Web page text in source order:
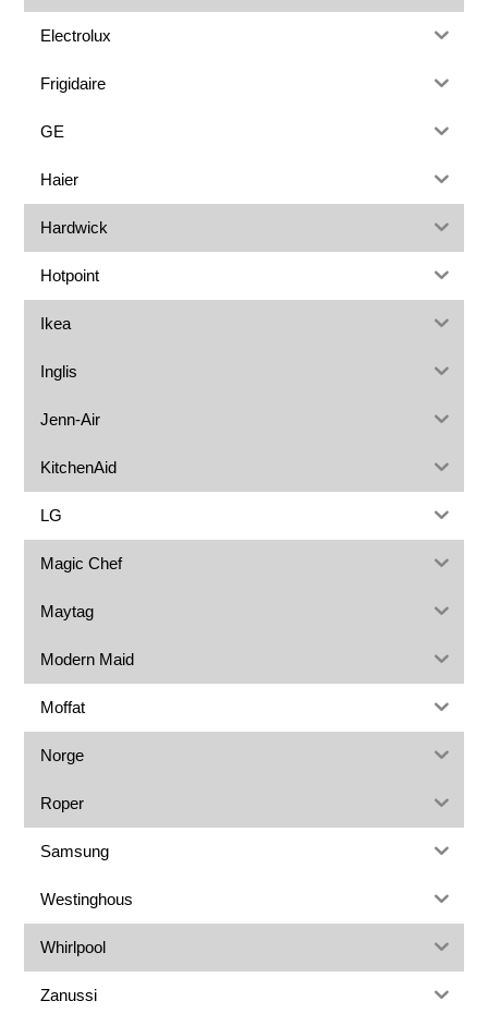
Electrolux
Frigidaire
GE
Haier
Hardwick
Hotpoint
Ikea
Inglis
Jenn-Air
KitchenAid
LG
Magic Chef
Maytag
Modern Maid
Moffat
Norge
Roper
Samsung
Westinghous
Whirlpool
Zanussi